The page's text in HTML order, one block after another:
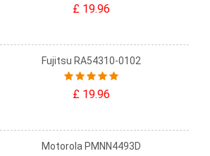
£ 19.96
Fujitsu RA54310-0102
£ 19.96
Motorola PMNN4493D